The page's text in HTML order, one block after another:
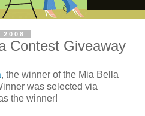
Contest Giveaway
, the winner of the Mia Bella
was selected via
the winner!